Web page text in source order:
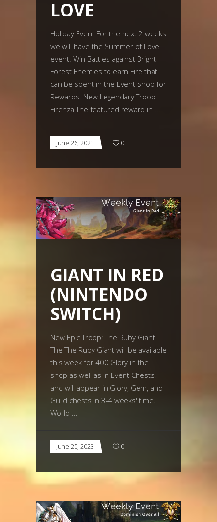
LOVE
Holiday Event For the next 2 weeks
we will have the Summer of Love
event. Win Battles against Bright
Forest Enemies to earn Fire that
can be spent in the Event Shop for
Rewards. New Legendary Troop:
Firenza The featured reward in
June 26, 2023 0
GIANT IN RED
(NINTENDO
SWITCH)
New Epic Troop: The Ruby Giant
The The Ruby Giant will be available
this week for 400 Glory in the
shop as well as in Event Chests,
and will appear in Glory, Gem, and
Guild chests in 3-4 weeks' time.
World
June 25, 2023 0